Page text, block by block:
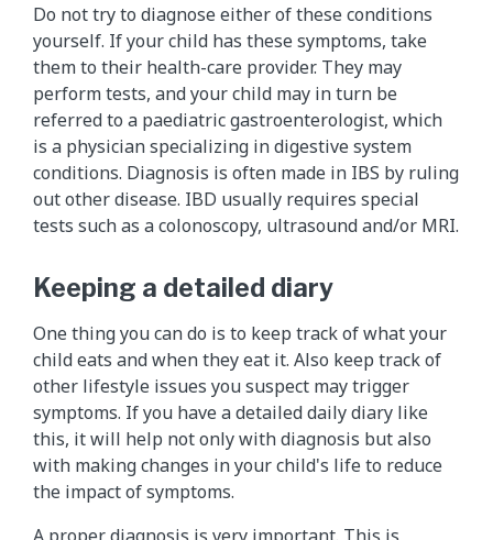
Do not try to diagnose either of these conditions
yourself. If your child has these symptoms, take
them to their health-care provider. They may
perform tests, and your child may in turn be
referred to a paediatric gastroenterologist, which
is a physician specializing in digestive system
conditions. Diagnosis is often made in IBS by ruling
out other disease. IBD usually requires special
tests such as a colonoscopy, ultrasound and/or MRI.
Keeping a detailed diary
One thing you can do is to keep track of what your
child eats and when they eat it. Also keep track of
other lifestyle issues you suspect may trigger
symptoms. If you have a detailed daily diary like
this, it will help not only with diagnosis but also
with making changes in your child's life to reduce
the impact of symptoms.
A proper diagnosis is very important. This is